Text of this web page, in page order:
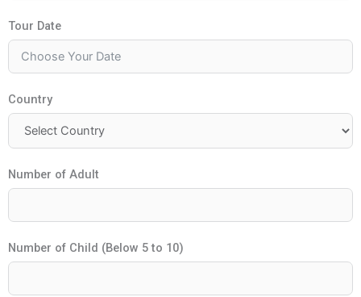
Tour Date
Country
Number of Adult
Number of Child (Below 5 to 10)